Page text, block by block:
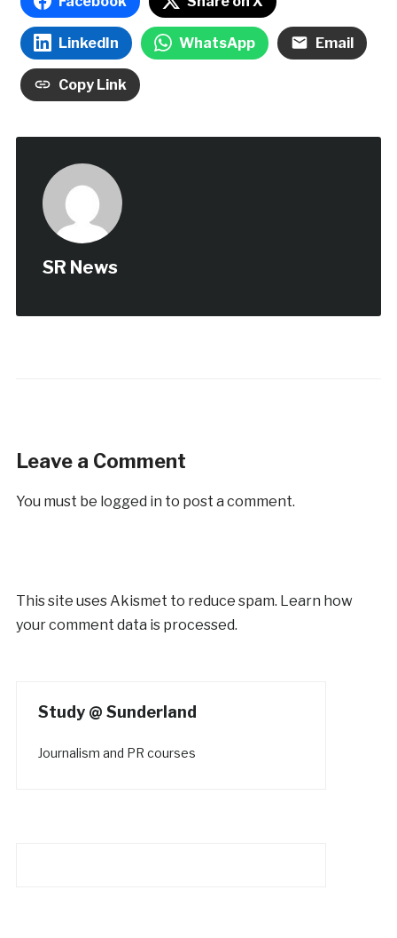
LinkedIn WhatsApp Email
Copy Link
SR News
Leave a Comment
You must be logged in to post a comment.
This site uses Akismet to reduce spam. Learn how
your comment data is processed.
Study @ Sunderland
Journalism and PR courses